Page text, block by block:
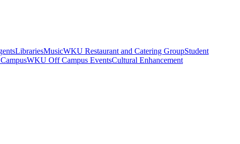
LibrariesMusicWKU Restaurant and Catering GroupStudent
WKU Off Campus EventsCultural Enhancement